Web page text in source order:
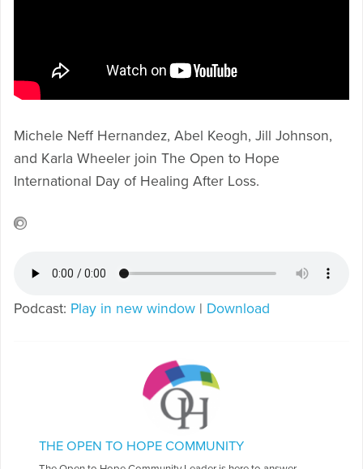
Michele Neff Hernandez, Abel Keogh, Jill Johnson,
and Karla Wheeler join The Open to Hope
International Day of Healing After Loss.
Podcast: Play in new window | Download
THE OPEN TO HOPE COMMUNITY